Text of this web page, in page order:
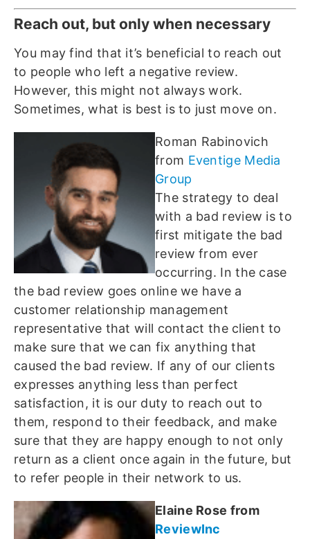
Reach out, but only when necessary
You may find that it’s beneficial to reach out
to people who left a negative review.
However, this might not always work.
Sometimes, what is best is to just move on.
Roman Rabinovich
from Eventige Media
Group
The strategy to deal
with a bad review is to
first mitigate the bad
review from ever
occurring. In the case
the bad review goes online we have a
customer relationship management
representative that will contact the client to
make sure that we can fix anything that
caused the bad review. If any of our clients
expresses anything less than perfect
satisfaction, it is our duty to reach out to
them, respond to their feedback, and make
sure that they are happy enough to not only
return as a client once again in the future, but
to refer people in their network to us.
Elaine Rose from
ReviewInc